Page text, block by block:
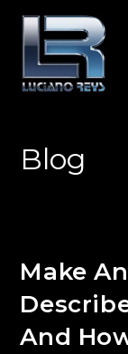
para
conteúdo
Blog
Make
And